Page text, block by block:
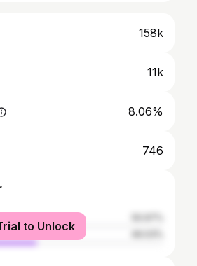
158k
11k
8.06%
746
to Unlock